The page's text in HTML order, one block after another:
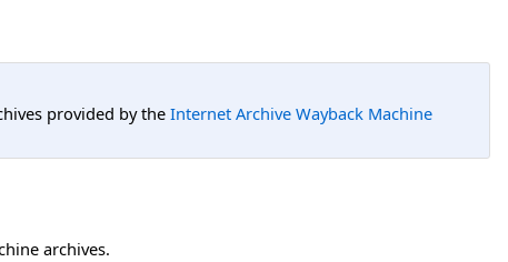
provided by the Internet Archive Wayback Machine
archives.